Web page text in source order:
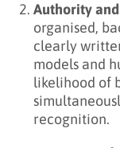
Authority
organised,
clearly
models and
likelihood of
recognition.